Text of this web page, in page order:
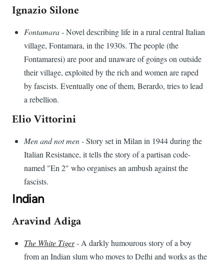
Ignazio Silone
Fontamara- Novel describing life in a rural central Italian
village, Fontamara, in the 1930s. The people (the
Fontamaresi) are poor and unaware of goings on outside
their village, exploited by the rich and women are raped
by fascists. Eventually one of them, Berardo, tries to lead
a rebellion.
Elio Vittorini
Men and not men- Story set in Milan in 1944 during the
Italian Resistance, it tells the story of a partisan code-
named "En 2" who organises an ambush against the
fascists.
Indian
Aravind Adiga
The White Tiger- A darkly humourous story of a boy
from an Indian slum who moves to Delhi and works as the